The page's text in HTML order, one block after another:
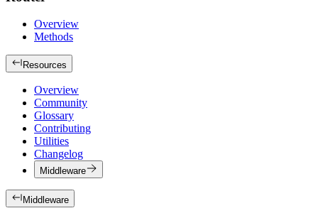
Overview
Methods
Resources
Overview
Community
Glossary
Contributing
Utilities
Changelog
Middleware
Middleware